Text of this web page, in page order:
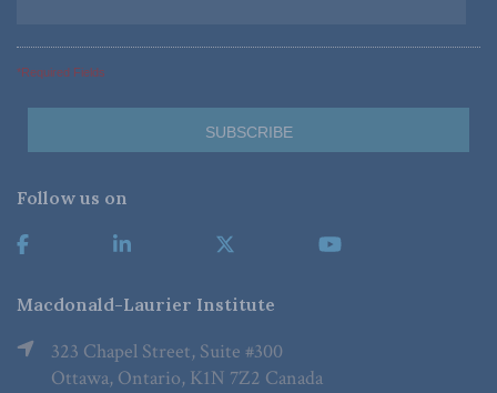
*Required Fields
Follow us on
Macdonald-Laurier Institute
323 Chapel Street, Suite #300
Ottawa, Ontario, K1N 7Z2 Canada